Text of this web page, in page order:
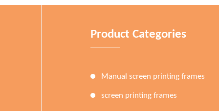
Product Categories
Manual screen printing frames
screen printing frames